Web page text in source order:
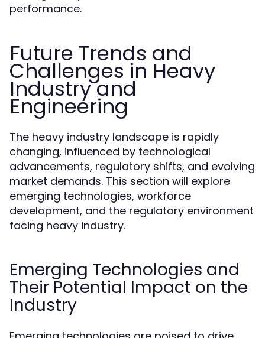
performance.
Future Trends and
Challenges in Heavy
Industry and
Engineering
The heavy industry landscape is rapidly
changing, influenced by technological
advancements, regulatory shifts, and evolving
market demands. This section will explore
emerging technologies, workforce
development, and the regulatory environment
facing heavy industry.
Emerging Technologies and
Their Potential Impact on the
Industry